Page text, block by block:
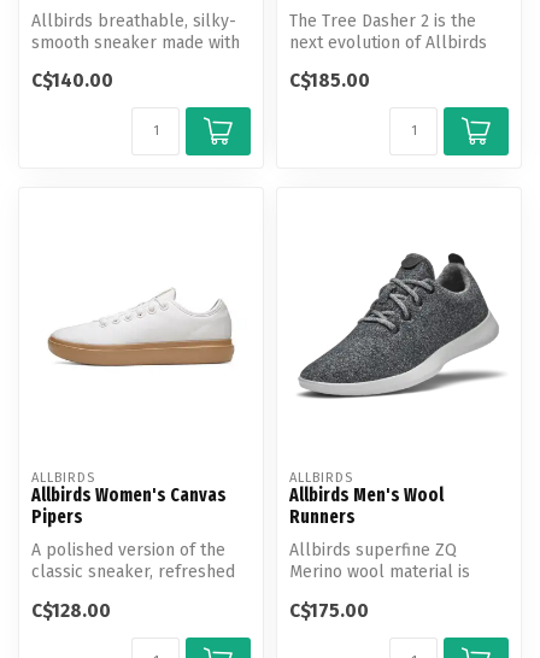
Allbirds breathable, silky-
smooth sneaker made with
eucalypt...
C$140.00
The Tree Dasher 2 is the
next evolution of Allbirds
mo...
C$185.00
ALLBIRDS
Allbirds Women's Canvas
Pipers
A polished version of the
classic sneaker, refreshed
...
C$128.00
ALLBIRDS
Allbirds Men's Wool
Runners
Allbirds superfine ZQ
Merino wool material is
naturall...
C$175.00